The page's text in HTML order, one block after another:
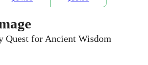
Quest for Ancient Wisdom